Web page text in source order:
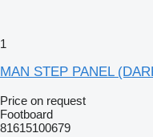
1
MAN STEP PANEL
Price on request
Footboard
81615100679